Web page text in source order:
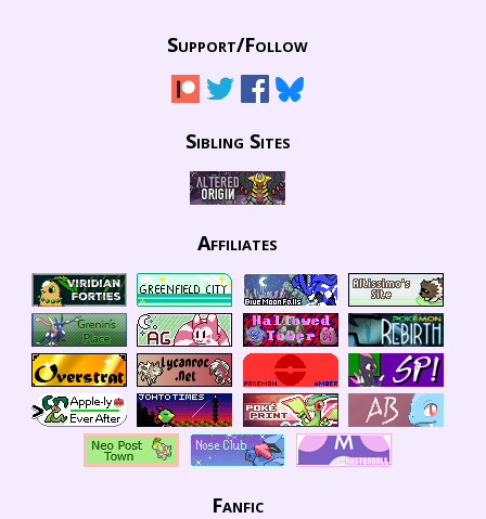
Support/Follow
Sibling Sites
Affiliates
Fanfic